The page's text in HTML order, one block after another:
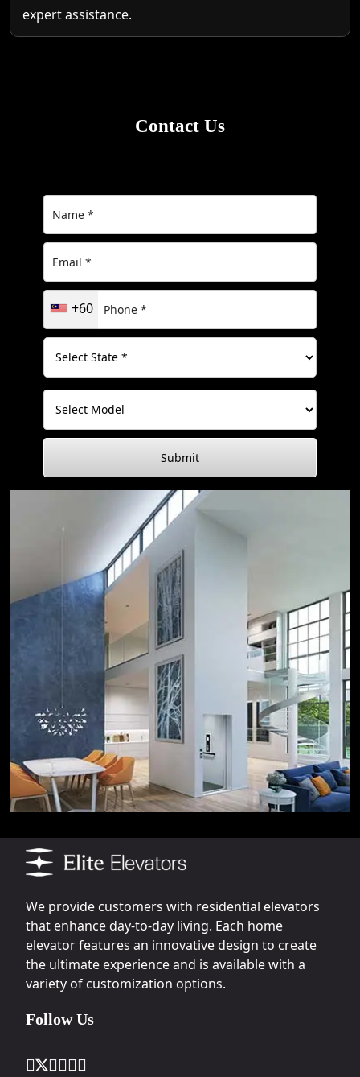
expert assistance.
Contact Us
+60
Submit
We provide customers with residential elevators
that enhance day-to-day living. Each home
elevator features an innovative design to create
the ultimate experience and is available with a
variety of customization options.
Follow Us